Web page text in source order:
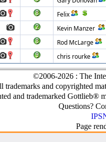
Felix
Kevin Manzer
Rod McLarge
chris rourke
©2006-2026 : The
trademarks and copyrighted
and trademarked Gottlieb®
Questions?
Page